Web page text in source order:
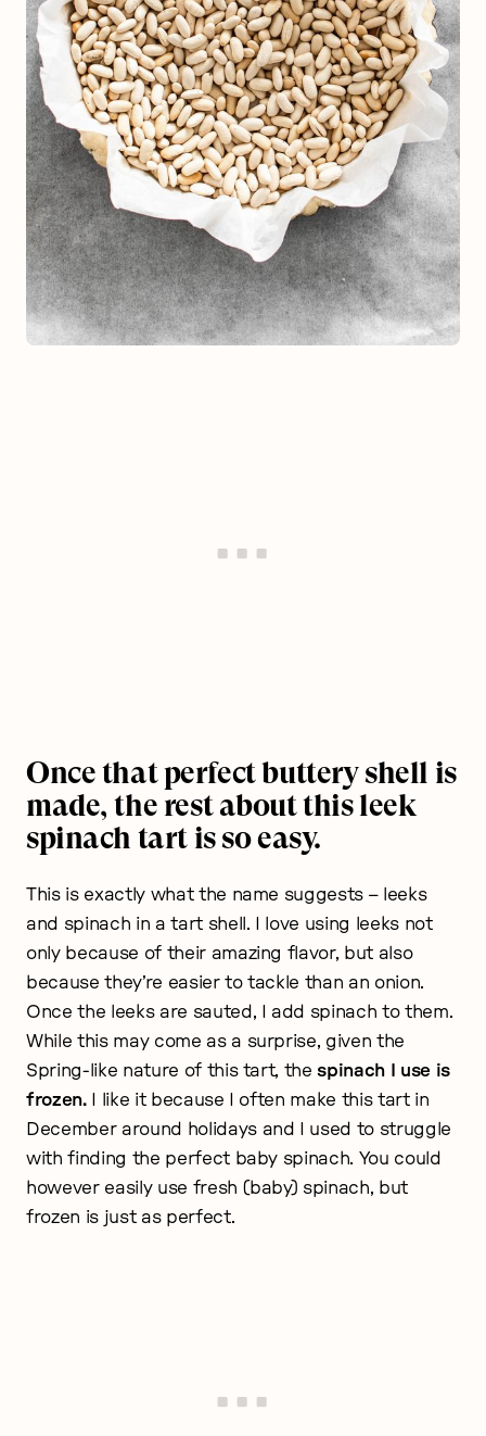
Once that perfect buttery shell is
made, the rest about this leek
spinach tart is so easy.
This is exactly what the name suggests – leeks
and spinach in a tart shell. I love using leeks not
only because of their amazing flavor, but also
because they’re easier to tackle than an onion.
Once the leeks are sauted, I add spinach to them.
While this may come as a surprise, given the
Spring-like nature of this tart, thespinach I use is
frozen.I like it because I often make this tart in
December around holidays and I used to struggle
with finding the perfect baby spinach. You could
however easily use fresh (baby) spinach, but
frozen is just as perfect.